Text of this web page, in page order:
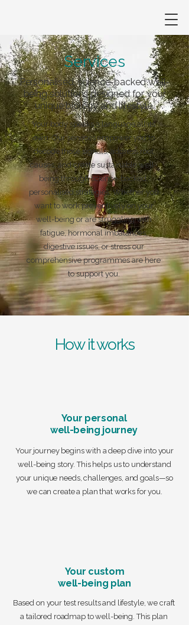
Services
Personalised, science-backed well-
being solutions designed for your
unique biology and lifestyle.
Your body speaks a language all its
own. Our services empower you to
decode those signals, address root
causes, and create sustainable well-
being through science-backed,
personalised strategies. Whether you
want to work preventively on your
well-being or are struggling with
fatigue, hormonal imbalances,
digestive issues, or stress our
comprehensive programmes are here
to support you.
How it works
Your personal
well-being journey
Your journey begins with a deep dive into your
well-being story. This helps us to understand
your unique needs, challenges, and goals—so
we can create a plan that works for you.
Your custom
well-being plan
Based on your test results and lifestyle, we craft
a tailored roadmap to well-being. This plan